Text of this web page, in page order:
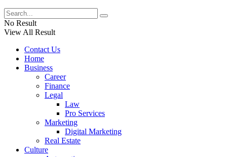
No Result
View All Result
Contact Us
Home
Business
Career
Finance
Legal
Law
Pro Services
Marketing
Digital Marketing
Real Estate
Culture